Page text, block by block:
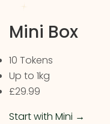
Mini Box
10 Tokens
Up to 1kg
£29.99
Start with Mini →